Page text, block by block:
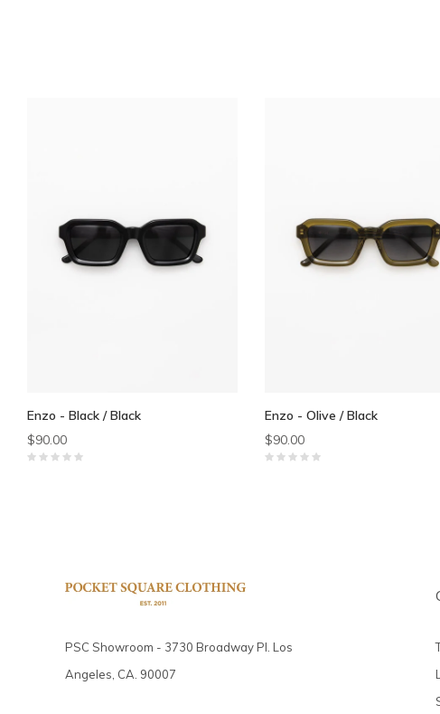
Enzo - Black / Black
$90.00
Enzo - Olive / Black
$90.00
PSC Showroom - 3730 Broadway Pl. Los
Angeles, CA. 90007